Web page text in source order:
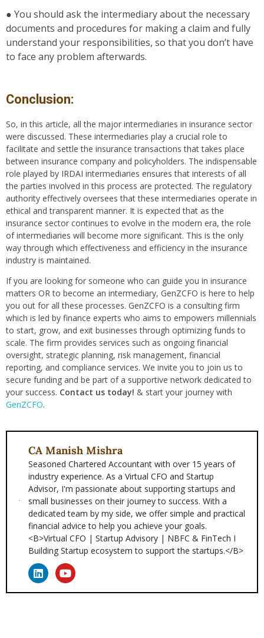
● You should ask the intermediary about the necessary
documents and procedures for making a claim and fully
understand your responsibilities, so that you don’t have
to face any problem afterwards.
Conclusion:
So, in this article, all the major intermediaries in insurance sector
were discussed. These intermediaries play a crucial role to
facilitate and settle the insurance transactions that takes place
between insurance company and policyholders. The indispensable
role played by IRDAI intermediaries ensures that interests of all
the parties involved in this process are protected. The regulatory
authority effectively oversees that these intermediaries operate in
ethical and transparent manner. It is expected that as the
insurance sector continues to evolve in the modern era, the role
of intermediaries will become more significant. This is the only
way through which effectiveness and efficiency in the insurance
industry is maintained.
If you are looking for someone who can guide you in insurance
matters OR to become an intermediary, GenZCFO is here to help
you out for all these processes. GenZCFO is a consulting firm
which is led by finance experts who aims to empowers millennials
to start, grow, and exit businesses through optimizing funds to
scale. The firm provides services such as ongoing financial
oversight, strategic planning, risk management, financial
reporting, and compliance services. We invite you to join us to
secure funding and be part of a supportive network dedicated to
your success. Contact us today! & start your journey with
GenZCFO.
CA Manish Mishra
Seasoned Chartered Accountant with over 15 years of
industry experience. As a Virtual CFO and Startup
Advisor, I'm passionate about supporting startups and
small businesses on their journey to success. With a
dedicated team by my side, we offer simple and practical
financial advice to help you achieve your goals.
<B>Virtual CFO | Startup Advisory | NBFC & FinTech I
Building Startup ecosystem to support the startups.</B>